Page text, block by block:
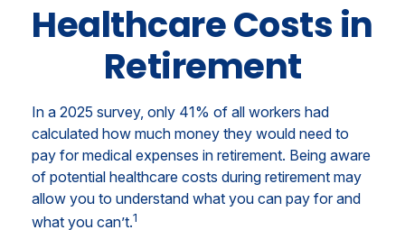
Healthcare Costs in
Retirement
In a 2025 survey, only 41% of all workers had
calculated how much money they would need to
pay for medical expenses in retirement. Being aware
of potential healthcare costs during retirement may
allow you to understand what you can pay for and
what you can’t.1